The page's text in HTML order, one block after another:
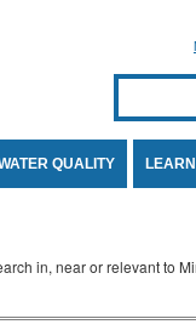
SEARCH
QUALITY LEARN
in, near or relevant to